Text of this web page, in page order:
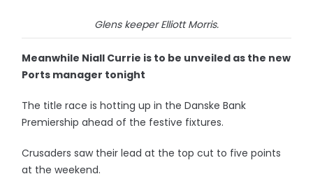
Glens keeper Elliott Morris.
Meanwhile Niall Currie is to be unveiled as the new
Ports manager tonight
The title race is hotting up in the Danske Bank
Premiership ahead of the festive fixtures.
Crusaders saw their lead at the top cut to five points
at the weekend.